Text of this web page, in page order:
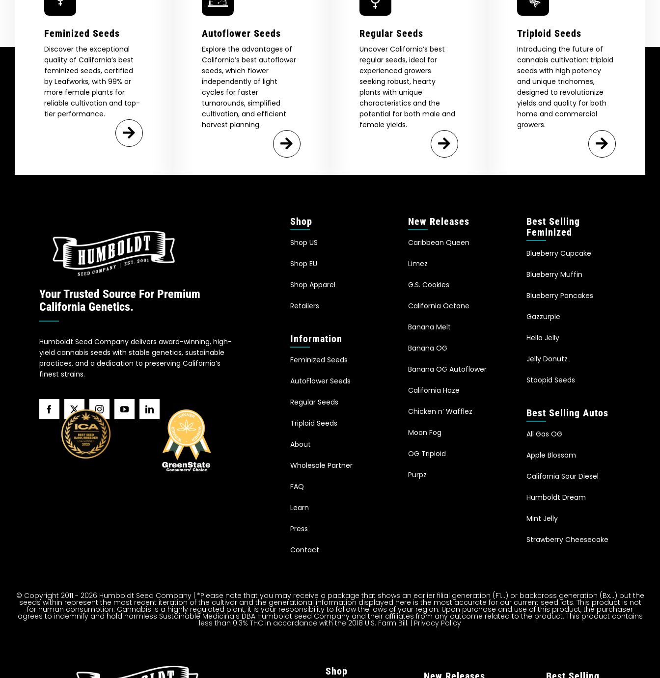
Feminized Seeds
Discover the exceptional
quality of California’s best
feminized seeds, certified
by Leafworks, with 99% or
more female plants for
reliable cultivation and top-
tier performance.
Autoflower Seeds
Explore the advantages of
California’s best autoflower
seeds, which flower
independently of light
cycles for faster
turnarounds, simplified
cultivation, and efficient
harvest planning.
Regular Seeds
Uncover California’s best
regular seeds, ideal for
experienced growers
seeking robust, hearty
plants with unique
characteristics and the
potential for both male and
female yields.
Triploid Seeds
Introducing the future of
cannabis cultivation: triploid
seeds with high potency
and unique trichomes,
designed to revolutionize
yields and quality for both
home and commercial
growers.
Your Trusted Source For Premium
California Genetics.
Humboldt Seed Company delivers award-winning, high-
yield cannabis seeds with stable genetics, sustainable
practices, and a dedication to preserving California’s
finest strains.
Shop
Shop US
Shop EU
Shop Apparel
Retailers
Information
Feminized Seeds
AutoFlower Seeds
Regular Seeds
Triploid Seeds
About
Wholesale Partner
FAQ
Learn
Press
Contact
New Releases
Caribbean Queen
Limez
G.S. Cookies
California Octane
Banana Melt
Banana OG
Banana OG Autoflower
California Haze
Chicken n’ Wafflez
Moon Fog
OG Triploid
Purpz
Best Selling
Feminized
Blueberry Cupcake
Blueberry Muffin
Blueberry Pancakes
Gazzurple
Hella Jelly
Jelly Donutz
Stoopid Seeds
Best Selling Autos
All Gas OG
Apple Blossom
California Sour Diesel
Humboldt Dream
Mint Jelly
Strawberry Cheesecake
© Copyright 2011 - 2026 Humboldt Seed Company | *Please note that you may receive a package that shows an earlier filial generation (F1…) or backcross generation (Bx…) but the
seeds within represent the most recent iteration of the cultivar and the generational information displayed here is the most accurate for our current seed lots. This product is not
for human consumption. Cannabis is a highly regulated plant, it is your responsibility to follow the laws of your region. Upon purchase and use of this product, the purchaser
agrees to indemnify and hold harmless Sustainable Medicinals DBA Humboldt seed Company and their affiliates from any outcome related to the product. This product contains
less than 0.3% THC in accordance with the 2018 U.S. Farm Bill. | Privacy Policy
Shop